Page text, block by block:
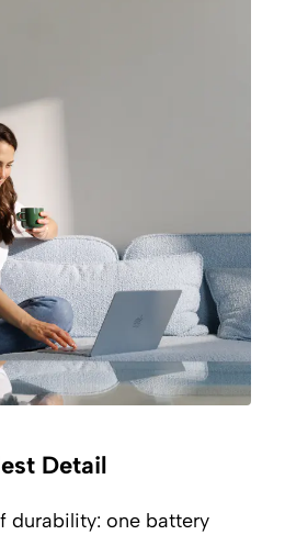
Detail
durability: one battery